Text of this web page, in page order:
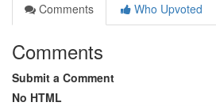
Comments
Who Upvoted
Comments
Submit a Comment
No HTML